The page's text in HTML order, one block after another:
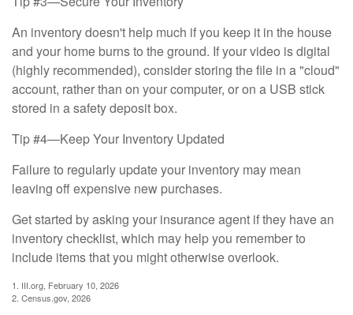
An inventory doesn't help much if you keep it in the house
and your home burns to the ground. If your video is digital
(highly recommended), consider storing the file in a "cloud"
account, rather than on your computer, or on a USB stick
stored in a safety deposit box.
Tip #4—Keep Your Inventory Updated
Failure to regularly update your inventory may mean
leaving off expensive new purchases.
Get started by asking your insurance agent if they have an
inventory checklist, which may help you remember to
include items that you might otherwise overlook.
1. III.org, February 10, 2026
2. Census.gov, 2026